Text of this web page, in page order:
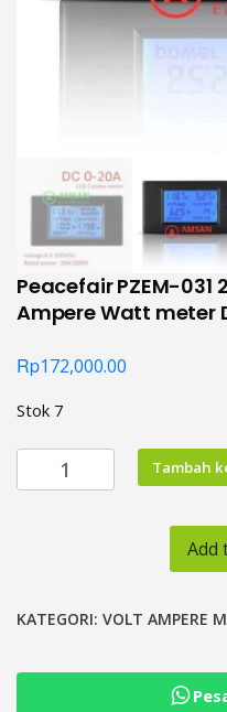
Peacefair PZEM-031
Ampere Watt meter
Rp172,000.00
Stok 7
Kuantitas
Peacefair
Energy
Ampere
Tambah
Add
KATEGORI: VOLT AMPERE